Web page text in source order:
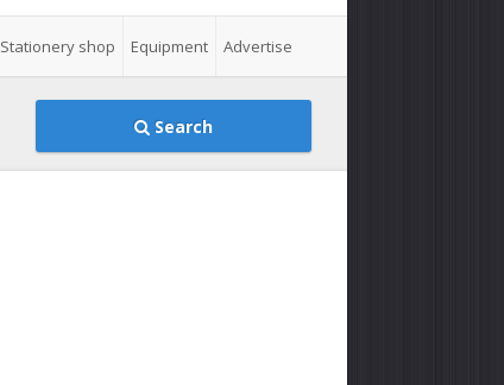
Stationery shop Equipment Advertise
Search